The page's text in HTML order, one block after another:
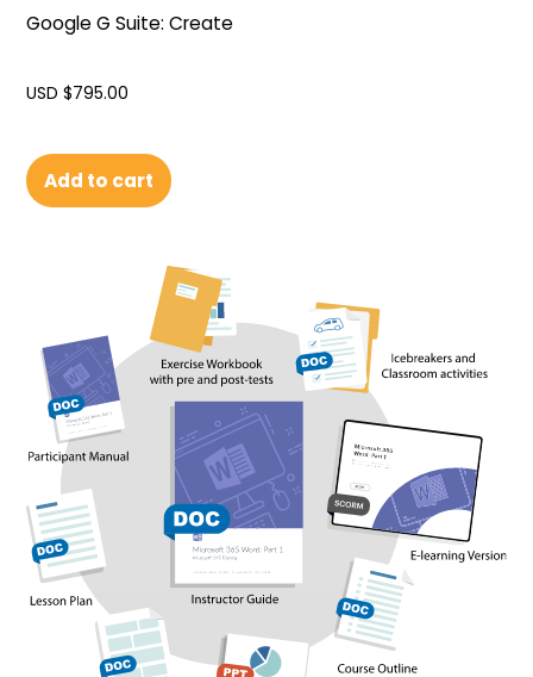
Google G Suite: Create
USD $795.00
Add to cart